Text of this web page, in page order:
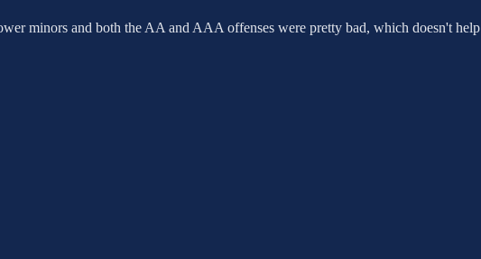
minors and both the AA and AAA offenses were pretty bad, which doesn't help